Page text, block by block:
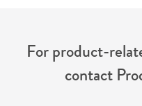
For product-
contact